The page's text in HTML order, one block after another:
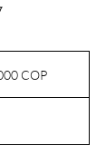
COP